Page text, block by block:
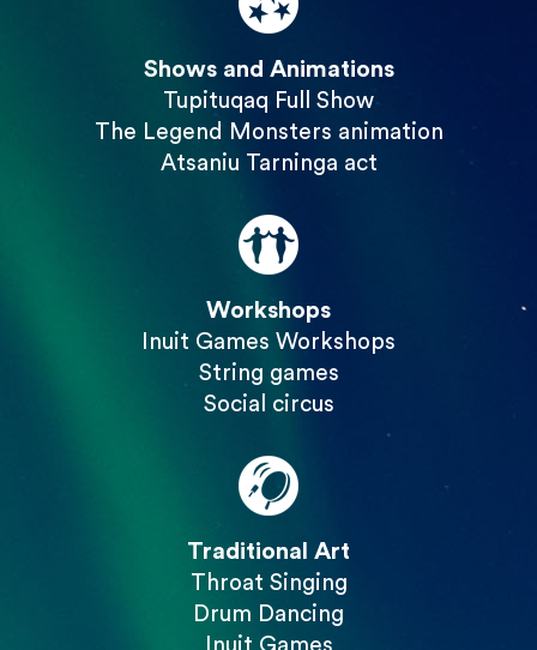
Shows and Animations
Tupituqaq Full Show
The Legend Monsters animation
Atsaniu Tarninga act
Workshops
Inuit Games Workshops
String games
Social circus
Traditional Art
Throat Singing
Drum Dancing